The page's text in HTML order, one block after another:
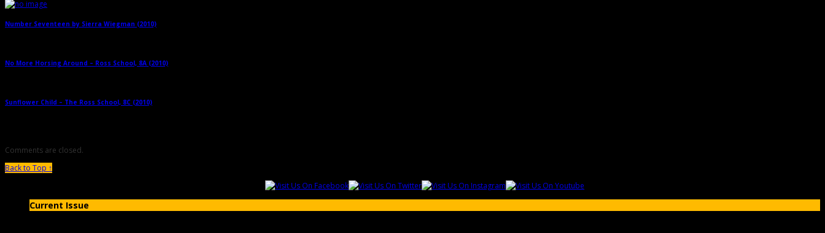
Number Seventeen by Sierra Wiegman (2010)
No More Horsing Around – Ross School, 8A (2010)
Sunflower Child – The Ross School, 8C (2010)
Comments are closed.
Back to Top ↑
Current Issue